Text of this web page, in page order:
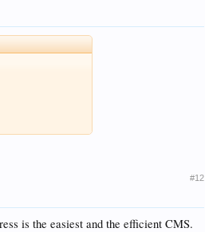
#12
is the easiest and the efficient CMS.